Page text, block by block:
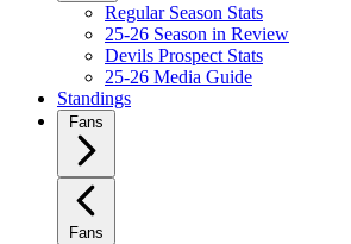
Regular Season Stats
25-26 Season in Review
Devils Prospect Stats
25-26 Media Guide
Standings
Fans
Fans